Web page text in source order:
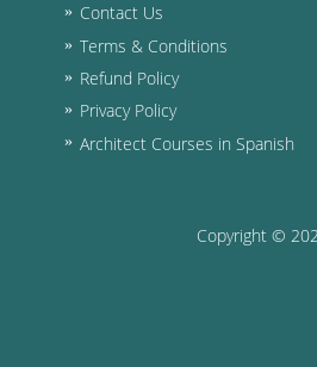
Contact Us
Terms & Conditions
Refund Policy
Privacy Policy
Architect Courses in Spanish
Copyright ©